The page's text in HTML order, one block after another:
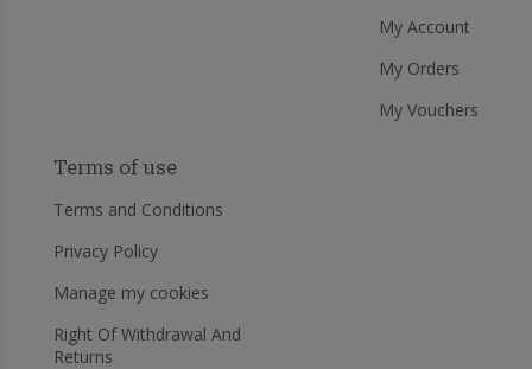
My Account
My Orders
My Vouchers
Terms of use
Terms and Conditions
Privacy Policy
Manage my cookies
Right Of Withdrawal And
Returns